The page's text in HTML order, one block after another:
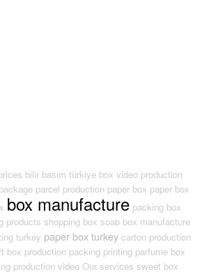
bilir basım türkiye box video production
parcel production paper box paper box
box manufacture packing box
products shopping box soab box manufacture
turkey paper box turkey carton production
box production packing printing parfume box
production video Our services sweet box